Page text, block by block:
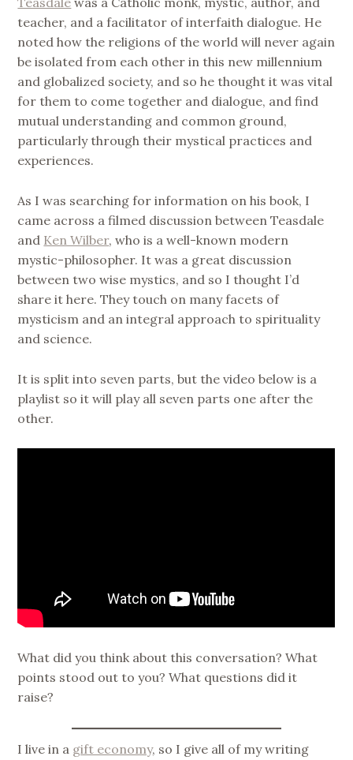
teacher, and a facilitator of interfaith dialogue. He
noted how the religions of the world will never again
be isolated from each other in this new millennium
and globalized society, and so he thought it was vital
for them to come together and dialogue, and find
mutual understanding and common ground,
particularly through their mystical practices and
experiences.
As I was searching for information on his book, I
came across a filmed discussion between Teasdale
and Ken Wilber, who is a well-known modern
mystic-philosopher. It was a great discussion
between two wise mystics, and so I thought I’d
share it here. They touch on many facets of
mysticism and an integral approach to spirituality
and science.
It is split into seven parts, but the video below is a
playlist so it will play all seven parts one after the
other.
What did you think about this conversation? What
points stood out to you? What questions did it
raise?
I live in a gift economy, so I give all of my writing